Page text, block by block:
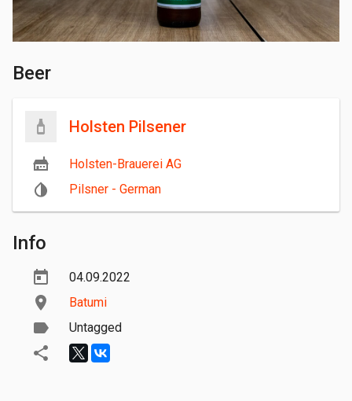
Beer
Holsten Pilsener
Holsten-Brauerei AG
Pilsner - German
Info
04.09.2022
Batumi
Untagged